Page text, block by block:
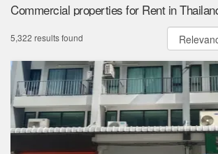
Commercial properties for Rent in
5,322 results found